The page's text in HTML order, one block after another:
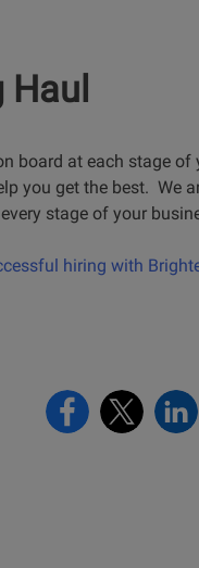
board at each stage of
you get the best. We
stage of your
hiring with